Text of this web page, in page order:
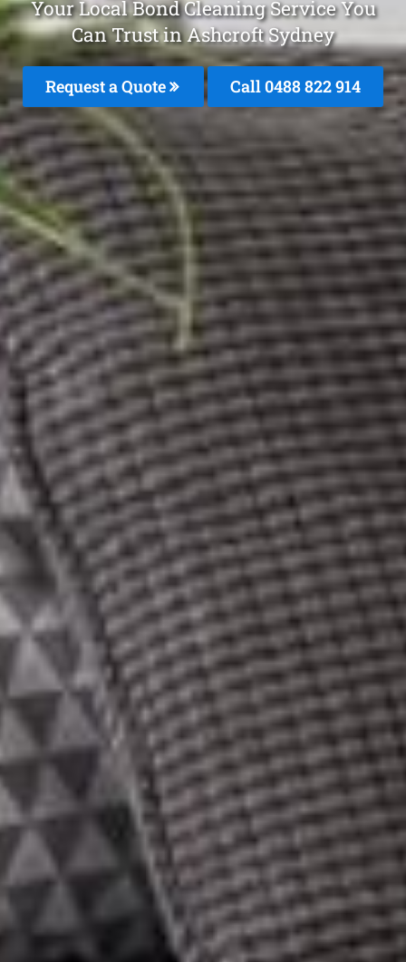
Your Local Bond Cleaning Service You
Can Trust in Ashcroft Sydney
Request a Quote Call 0488 822 914